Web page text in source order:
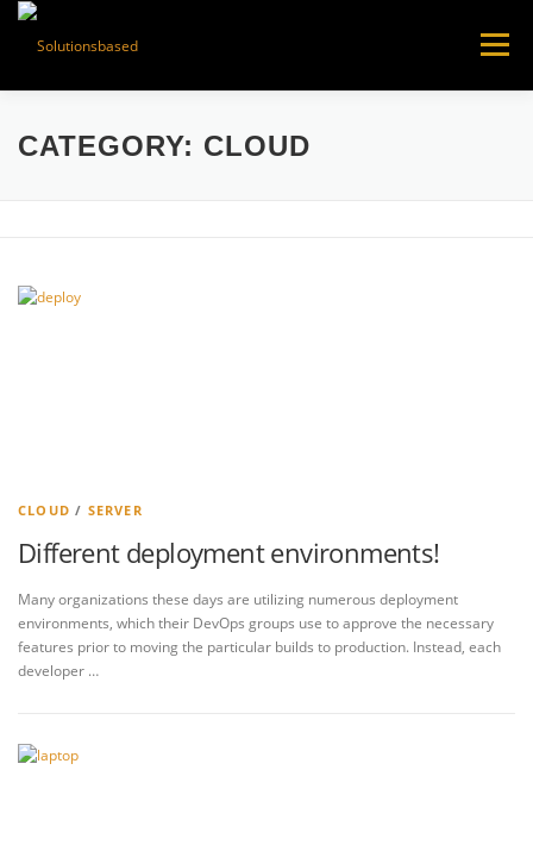
Skip
content
Menu
CATEGORY: CLOUD
CLOUD / SERVER
Different deployment environments!
Many organizations these days are utilizing numerous deployment
environments, which their DevOps groups use to approve the necessary
features prior to moving the particular builds to production. Instead, each
developer …